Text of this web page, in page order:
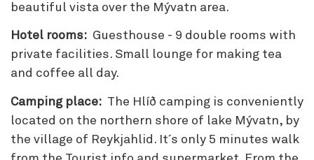
beautiful vista over the Mývatn area.
Hotel rooms: Guesthouse - 9 double rooms with
private facilities. Small lounge for making tea
and coffee all day.
Camping place: The Hlíð camping is conveniently
located on the northern shore of lake Mývatn, by
the village of Reykjahlid. It´s only 5 minutes walk